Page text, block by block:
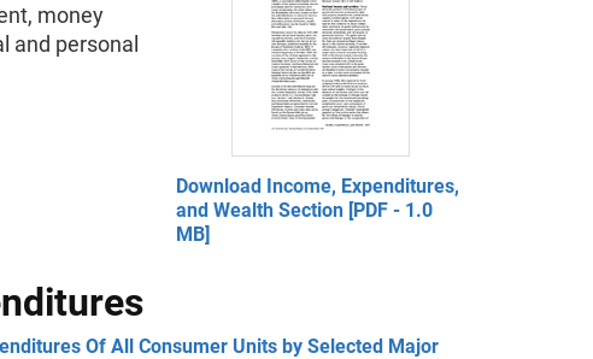
Download Income, Expenditures,
and Wealth Section [PDF - 1.0
MB]
money
and personal
Of All Consumer Units by Selected Major